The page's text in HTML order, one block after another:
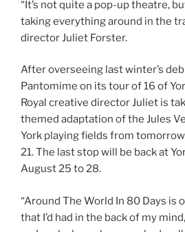
“It’s not quite a pop-up theatre,
taking everything around in the
director Juliet Forster.
After overseeing last winter’s
Pantomime on its tour of 16 of
Royal creative director Juliet is
themed adaptation of the Jules
York playing fields from
21. The last stop will be back at
August 25 to 28.
“Around The World In 80 Days is
that I’d had in the back of my